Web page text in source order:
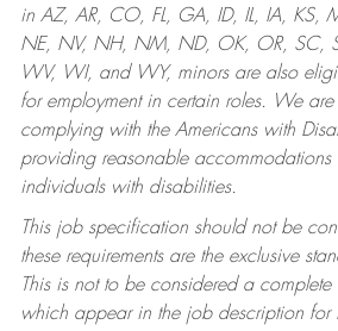
in AZ, AR, CO, FL, GA, ID, IL, IA, KS,
NE, NV, NH, NM, ND, OK, OR, SC,
WV, WI, and WY, minors are also
for employment in certain roles.
We are
complying with the Americans with
providing reasonable accommodations
individuals with disabilities.
This job specification should not be
these requirements are the exclusive
This is not to be considered a complete
which appear in the job description for